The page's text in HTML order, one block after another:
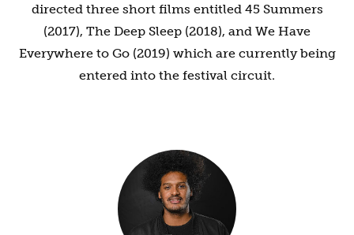
directed three short films entitled 45 Summers
(2017), The Deep Sleep (2018), and We Have
Everywhere to Go (2019) which are currently being
entered into the festival circuit.